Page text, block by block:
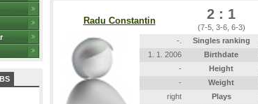
Radu Constantin 2 : 1
(7-5, 3-6, 6-3)
-. Singles ranking
1. 1. 2006
Birthdate
-
Height
-
Weight
right
Plays